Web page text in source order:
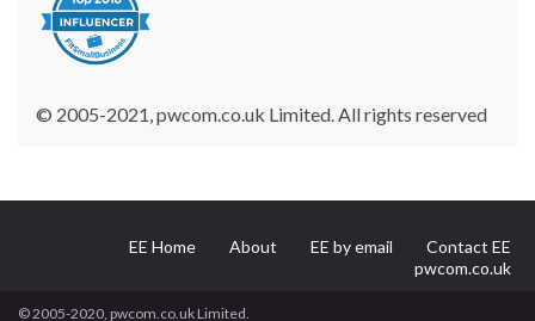
© 2005-2021, pwcom.co.uk Limited. All rights reserved
EE Home About EE by email
Contact EE
pwcom.co.uk
© 2005-2020, pwcom.co.uk Limited.